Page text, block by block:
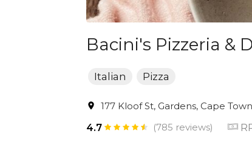
Bacini's Pizzeria &
Italian Pizza
177 Kloof St, Gardens, Cape
4.7
(785 reviews)